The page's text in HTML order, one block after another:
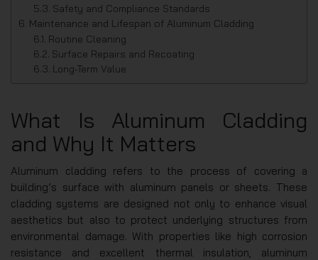
Safety and Compliance Standards
Maintenance and Lifespan of Aluminum Cladding
Routine Cleaning
Surface Repairs and Recoating
Long-Term Value
What Is Aluminum Cladding
and Why It Matters
Aluminum cladding refers to the process of covering a
building’s surface with aluminum panels or sheets. These
cladding systems are designed not only to enhance visual
aesthetics but also to protect underlying structures from
environmental damage. With properties like high corrosion
resistance and excellent thermal insulation, aluminum